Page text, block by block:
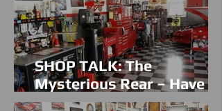
SHOP TALK: The
Mysterious Rear – Have No
Fear